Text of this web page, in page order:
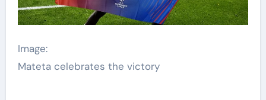
Image:
Mateta celebrates the victory